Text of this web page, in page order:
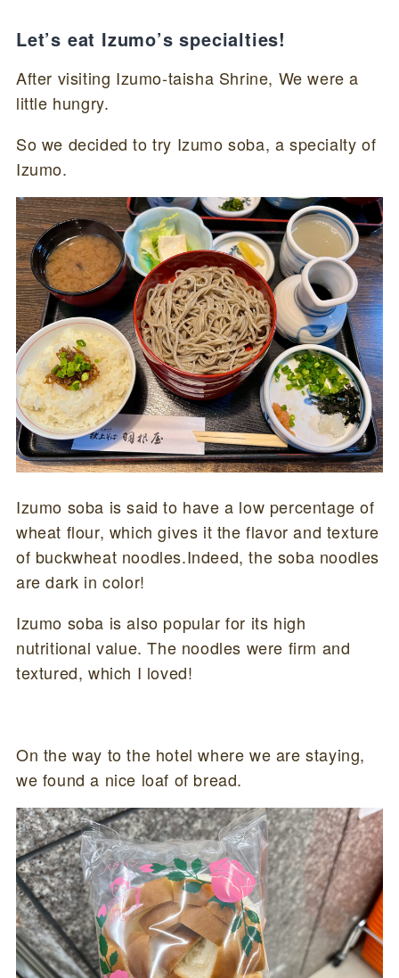
Let’s eat Izumo’s specialties!
After visiting Izumo-taisha Shrine, We were a
little hungry.
So we decided to try Izumo soba, a specialty of
Izumo.
Izumo soba is said to have a low percentage of
wheat flour, which gives it the flavor and texture
of buckwheat noodles.Indeed, the soba noodles
are dark in color!
Izumo soba is also popular for its high
nutritional value. The noodles were firm and
textured, which I loved!
On the way to the hotel where we are staying,
we found a nice loaf of bread.